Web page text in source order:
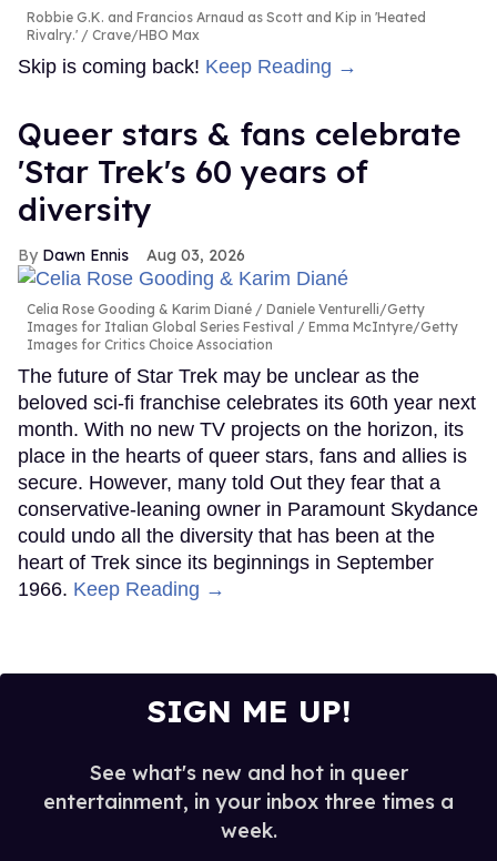
Robbie G.K. and Francios Arnaud as Scott and Kip in 'Heated
Rivalry.'
Crave/HBO Max
Skip is coming back! Keep Reading →
Queer stars & fans celebrate
'Star Trek's 60 years of
diversity
Dawn Ennis Aug 03, 2026
Celia Rose Gooding & Karim Diané
Daniele Venturelli/Getty
Images for Italian Global Series Festival / Emma McIntyre/Getty
Images for Critics Choice Association
The future of Star Trek may be unclear as the
beloved sci-fi franchise celebrates its 60th year next
month. With no new TV projects on the horizon, its
place in the hearts of queer stars, fans and allies is
secure. However, many told Out they fear that a
conservative-leaning owner in Paramount Skydance
could undo all the diversity that has been at the
heart of Trek since its beginnings in September
1966. Keep Reading →
SIGN ME UP!
See what's new and hot in queer
entertainment, in your inbox three times a
week.